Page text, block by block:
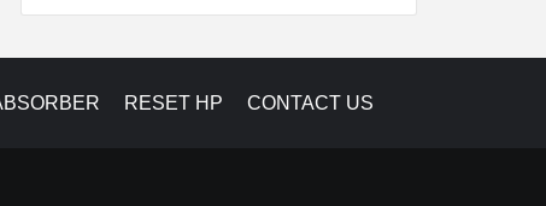
RESET HP CONTACT US